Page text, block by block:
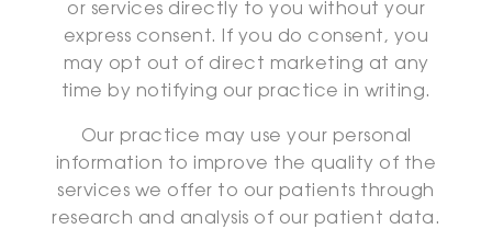
or services directly to you without your
express consent. If you do consent, you
may opt out of direct marketing at any
time by notifying our practice in writing.
Our practice may use your personal
information to improve the quality of the
services we offer to our patients through
research and analysis of our patient data.